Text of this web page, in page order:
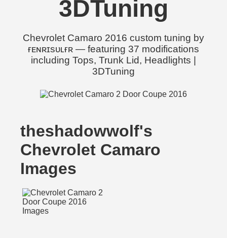
3DTuning
Chevrolet Camaro 2016 custom tuning by
ғᴇɴʀɪsᴜʟғʀ — featuring 37 modifications
including Tops, Trunk Lid, Headlights |
3DTuning
theshadowwolf's
Chevrolet Camaro
Images